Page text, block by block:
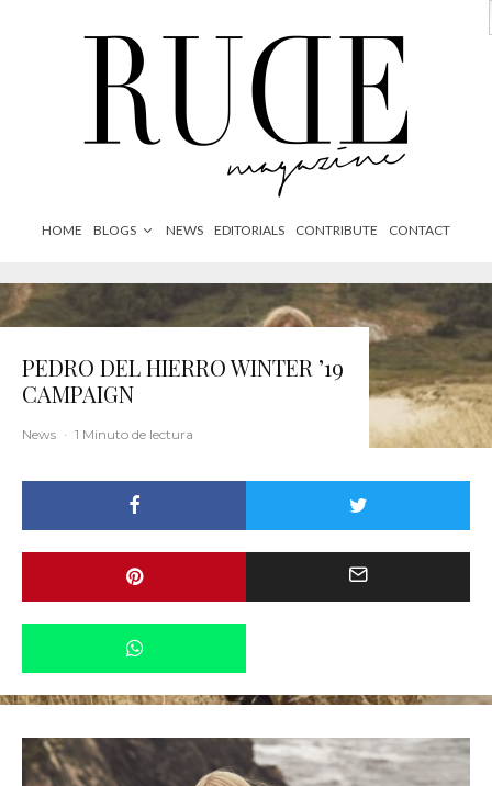
HOME BLOGS NEWS EDITORIALS CONTRIBUTE CONTACT
PEDRO DEL HIERRO WINTER ’19
CAMPAIGN
News · 1 Minuto de lectura